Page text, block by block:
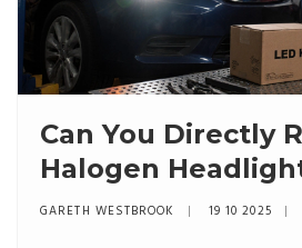
Can You Directly
Halogen
LED Bulbs?
GARETH WESTBROOK 19 10 2025